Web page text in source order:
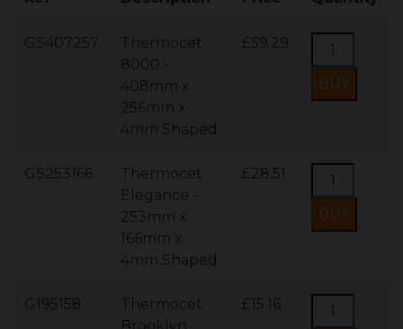
GS407257
Thermocet
8000 -
408mm x
256mm x
4mm Shaped
£59.29
GS253166
Thermocet
Elegance -
253mm x
166mm x
4mm Shaped
£28.51
G195158
Thermocet
£15.16